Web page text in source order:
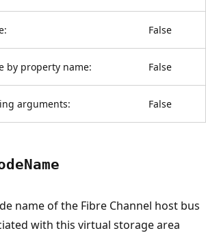
False
by property name: False
arguments: False
Name
name of the Fibre Channel host bus
with this virtual storage area